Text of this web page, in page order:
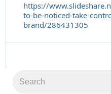
https://
to-be-noticed-take-
brand/286431305